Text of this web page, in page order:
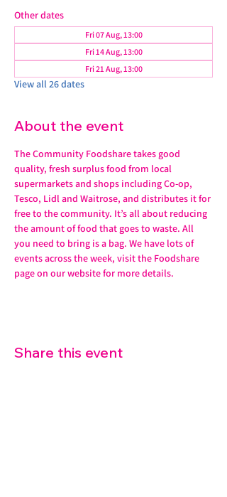
Other dates
Fri 07 Aug, 13:00
Fri 14 Aug, 13:00
Fri 21 Aug, 13:00
View all 26 dates
About the event
The Community Foodshare takes good
quality, fresh surplus food from local
supermarkets and shops including Co-op,
Tesco, Lidl and Waitrose, and distributes it for
free to the community. It’s all about reducing
the amount of food that goes to waste. All
you need to bring is a bag. We have lots of
events across the week, visit the Foodshare
page on our website for more details.
Share this event